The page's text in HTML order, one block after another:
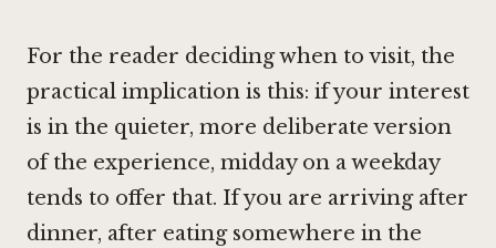
For the reader deciding when to visit, the
practical implication is this: if your interest
is in the quieter, more deliberate version
of the experience, midday on a weekday
tends to offer that. If you are arriving after
dinner, after eating somewhere in the